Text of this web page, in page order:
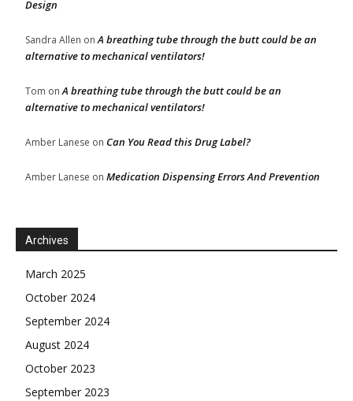
Design
Sandra Allen onA breathing tube through the butt could be an
alternative to mechanical ventilators!
Tom onA breathing tube through the butt could be an
alternative to mechanical ventilators!
Amber Lanese on Can You Read this Drug Label?
Amber Lanese on Medication Dispensing Errors And Prevention
Archives
March 2025
October 2024
September 2024
August 2024
October 2023
September 2023